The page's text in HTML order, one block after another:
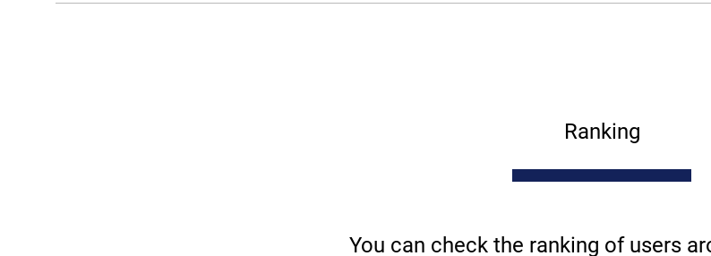
Ranking
You can check the ranking of users